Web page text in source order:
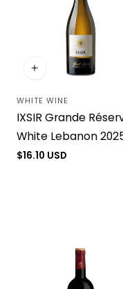
Vendor:
WHITE WINE
IXSIR Grande
White Lebanon
Regular
$16.10 USD